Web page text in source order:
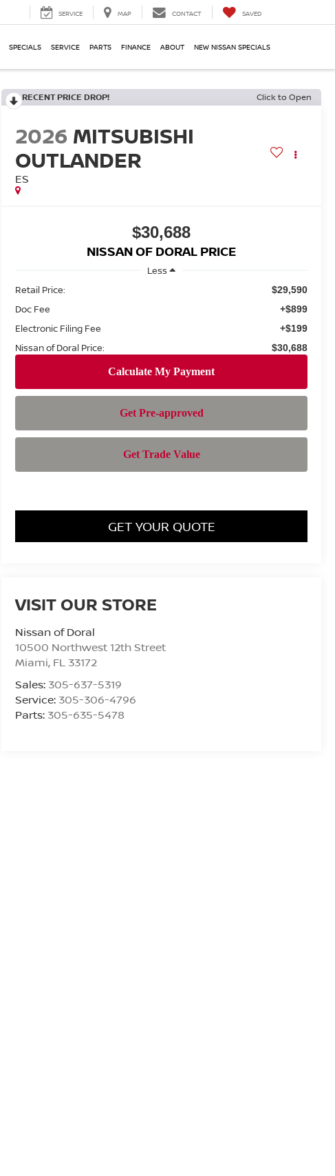
SERVICE MAP CONTACT SAVED
SPECIALS SERVICE PARTS FINANCE ABOUT NEW NISSAN SPECIALS
RECENT PRICE DROP! Click to Open
2026 MITSUBISHI
OUTLANDER
ES
$30,688
NISSAN OF DORAL PRICE
Less
Retail Price:
$29,590
Doc Fee +$899
Electronic Filing Fee +$199
Nissan of Doral Price: $30,688
GET YOUR QUOTE
VISIT OUR STORE
Nissan of Doral
10500 Northwest 12th Street
Miami, FL 33172
Sales: 305-637-5319
Service: 305-306-4796
Parts: 305-635-5478